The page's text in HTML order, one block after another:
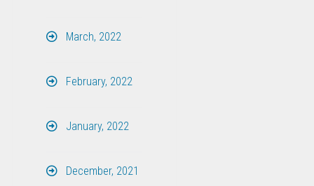
March, 2022
February, 2022
January, 2022
December, 2021